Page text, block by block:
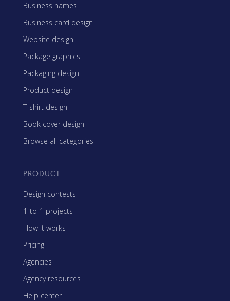
Business names
Business card design
Website design
Package graphics
Packaging design
Product design
T-shirt design
Book cover design
Browse all categories
PRODUCT
Design contests
1-to-1 projects
How it works
Pricing
Agencies
Agency resources
Help center